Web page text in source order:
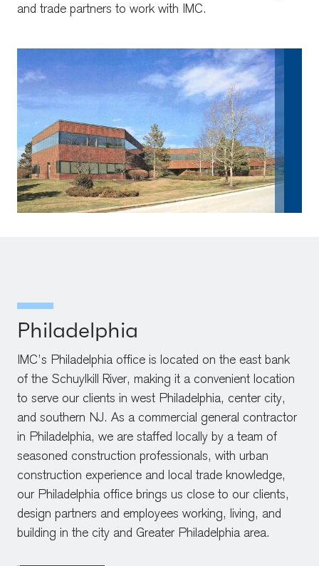
and trade partners to work with IMC.
Philadelphia
IMC’s Philadelphia office is located on the east bank
of the Schuylkill River, making it a convenient location
to serve our clients in west Philadelphia, center city,
and southern NJ. As a commercial general contractor
in Philadelphia, we are staffed locally by a team of
seasoned construction professionals, with urban
construction experience and local trade knowledge,
our Philadelphia office brings us close to our clients,
design partners and employees working, living, and
building in the city and Greater Philadelphia area.